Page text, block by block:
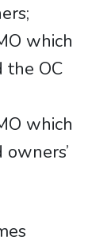
which
the OC
which